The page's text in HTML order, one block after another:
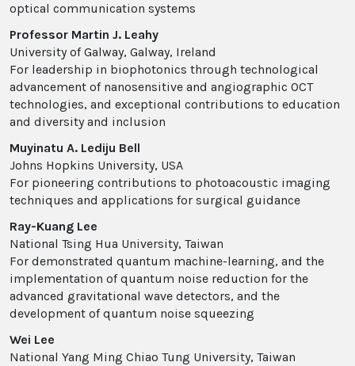
optical communication systems
Professor Martin J. Leahy
University of Galway, Galway, Ireland
For leadership in biophotonics through technological
advancement of nanosensitive and angiographic OCT
technologies, and exceptional contributions to education
and diversity and inclusion
Muyinatu A. Lediju Bell
Johns Hopkins University, USA
For pioneering contributions to photoacoustic imaging
techniques and applications for surgical guidance
Ray-Kuang Lee
National Tsing Hua University, Taiwan
For demonstrated quantum machine-learning, and the
implementation of quantum noise reduction for the
advanced gravitational wave detectors, and the
development of quantum noise squeezing
Wei Lee
National Yang Ming Chiao Tung University, Taiwan